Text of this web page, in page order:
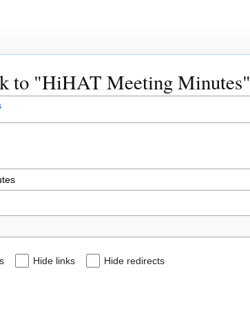
to "HiHAT Meeting Minutes"
Hide links Hide redirects